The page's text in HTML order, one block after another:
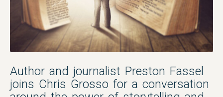
Author and journalist Preston Fassel
joins Chris Grosso for a conversation